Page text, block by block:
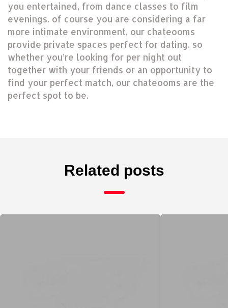
you entertained, from dance classes to film
evenings. of course you are considering a far
more intimate environment, our chateooms
provide private spaces perfect for dating. so
whether you’re looking for per night out
together with your friends or an opportunity to
find your perfect match, our chateooms are the
perfect spot to be.
Related posts